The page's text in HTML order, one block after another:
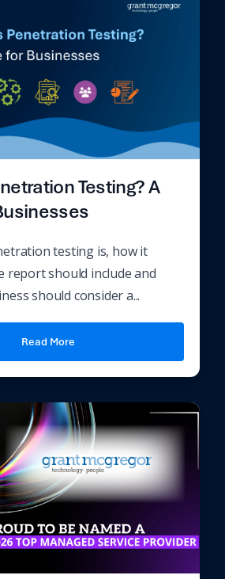
Testing? A
testing is, how it
report should include and
should consider a...
Read More